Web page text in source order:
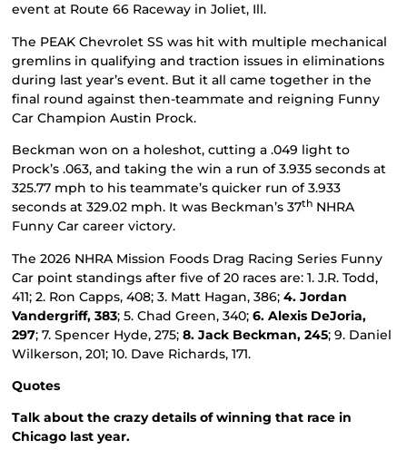
event at Route 66 Raceway in Joliet, Ill.
The PEAK Chevrolet SS was hit with multiple mechanical
gremlins in qualifying and traction issues in eliminations
during last year’s event. But it all came together in the
final round against then-teammate and reigning Funny
Car Champion Austin Prock.
Beckman won on a holeshot, cutting a .049 light to
Prock’s .063, and taking the win a run of 3.935 seconds at
325.77 mph to his teammate’s quicker run of 3.933
seconds at 329.02 mph. It was Beckman’s 37th NHRA
Funny Car career victory.
The 2026 NHRA Mission Foods Drag Racing Series Funny
Car point standings after five of 20 races are: 1. J.R. Todd,
411; 2. Ron Capps, 408; 3. Matt Hagan, 386;4. Jordan
Vandergriff, 383; 5. Chad Green, 340;6. Alexis DeJoria,
297; 7. Spencer Hyde, 275;8. Jack Beckman, 245; 9. Daniel
Wilkerson, 201; 10. Dave Richards, 171.
Quotes
Talk about the crazy details of winning that race in
Chicago last year.